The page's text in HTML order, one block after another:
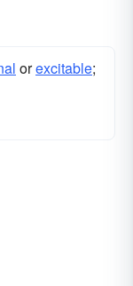
orexcitable;